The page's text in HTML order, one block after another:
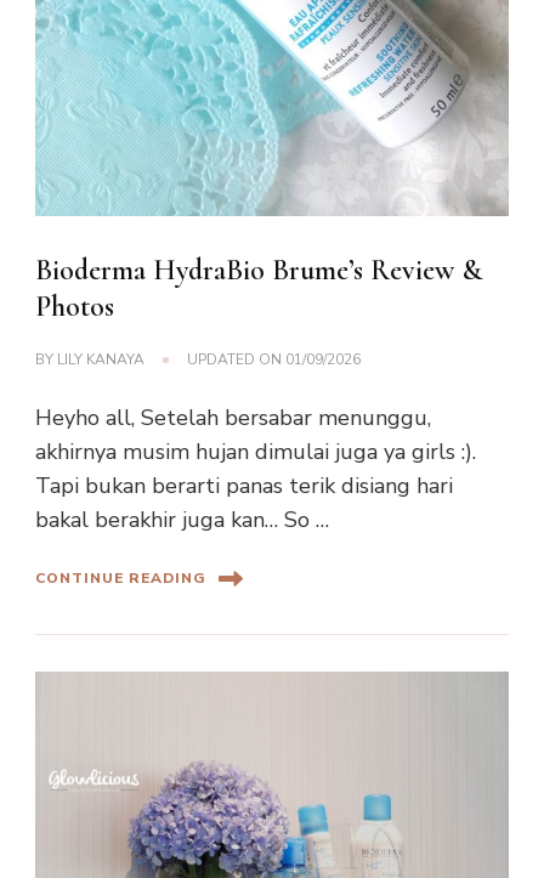
Bioderma HydraBio Brume’s Review &
Photos
BY LILY KANAYA UPDATED ON 01/09/2026
Heyho all, Setelah bersabar menunggu,
akhirnya musim hujan dimulai juga ya girls :).
Tapi bukan berarti panas terik disiang hari
bakal berakhir juga kan… So …
CONTINUE READING